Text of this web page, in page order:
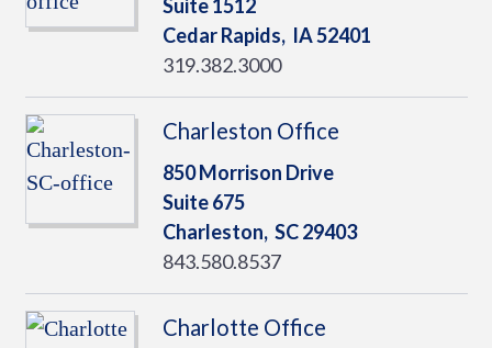
Suite 1512
Cedar Rapids, IA52401
319.382.3000
Charleston Office
850 Morrison Drive
Suite 675
Charleston, SC29403
843.580.8537
Charlotte Office